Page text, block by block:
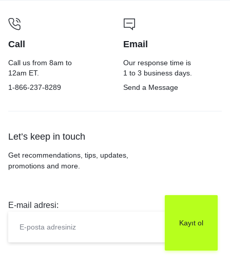
Call
Call us from 8am to
12am ET.
1-866-237-8289
Email
Our response time is
1 to 3 business days.
Send a Message
Let’s keep in touch
Get recommendations, tips, updates,
promotions and more.
E-mail adresi: